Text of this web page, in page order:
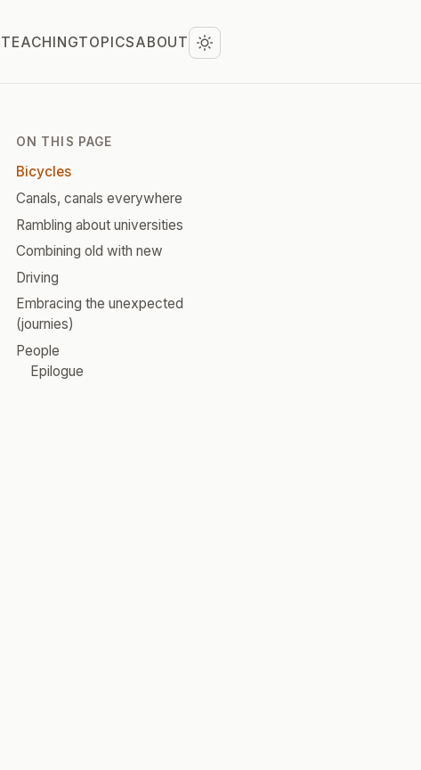
TEACHINGTOPICSABOUT
ON THIS PAGE
Bicycles
Canals, canals everywhere
Rambling about universities
Combining old with new
Driving
Embracing the unexpected
(journies)
People
Epilogue